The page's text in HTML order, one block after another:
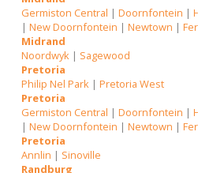
Germiston Central |Doornfontein |
|New Doornfontein |Newtown |
Midrand
Noordwyk | Sagewood
Pretoria
Philip Nel Park |Pretoria West
Pretoria
Germiston Central |Doornfontein |
|New Doornfontein |Newtown |
Pretoria
Annlin | Sinoville
Randburg